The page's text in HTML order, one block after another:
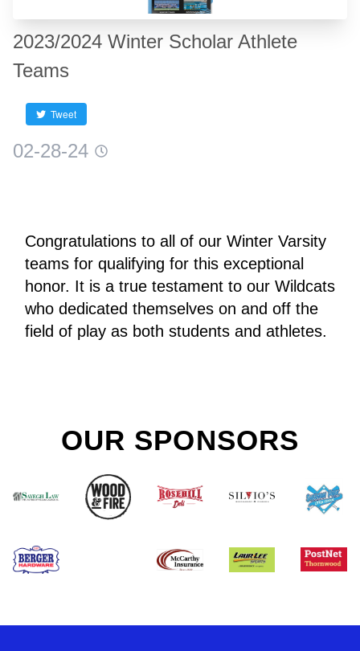
2023/2024 Winter Scholar Athlete
Teams
Tweet
02-28-24
Congratulations to all of our Winter Varsity
teams for qualifying for this exceptional
honor. It is a true testament to our Wildcats
who dedicated themselves on and off the
field of play as both students and athletes.
OUR SPONSORS